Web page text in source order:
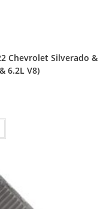
Chevrolet Silverado &
6.2L V8)